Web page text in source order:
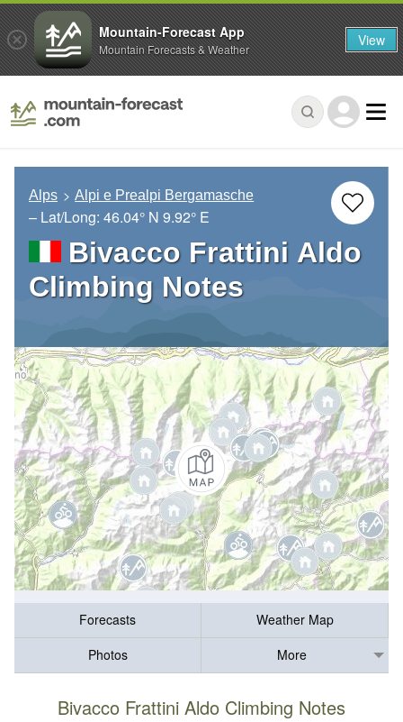
Alps Alpi e Prealpi Bergamasche
– Lat/Long: 46.04° N 9.92° E
Bivacco Frattini Aldo
Climbing Notes
Forecasts
Weather Map
Photos
More
Bivacco Frattini Aldo Climbing Notes
Mountain-Forecast App
Mountain Forecasts & Weather View